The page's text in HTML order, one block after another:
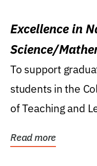
Excellence in
Science/
Research
To support
students in the
of Teaching and
Read more